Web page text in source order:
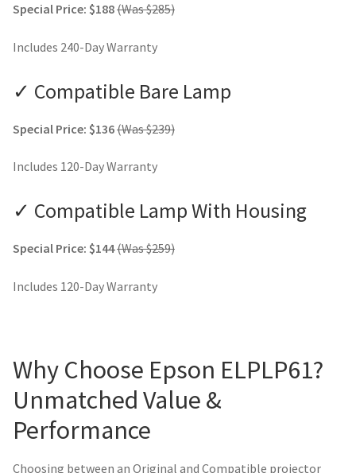
Special Price: $188(Was $285)
Includes 240-Day Warranty
✓ Compatible Bare Lamp
Special Price: $136(Was $239)
Includes 120-Day Warranty
✓ Compatible Lamp With Housing
Special Price: $144(Was $259)
Includes 120-Day Warranty
Why Choose Epson ELPLP61?
Unmatched Value &
Performance
Choosing between an Original and Compatible projector